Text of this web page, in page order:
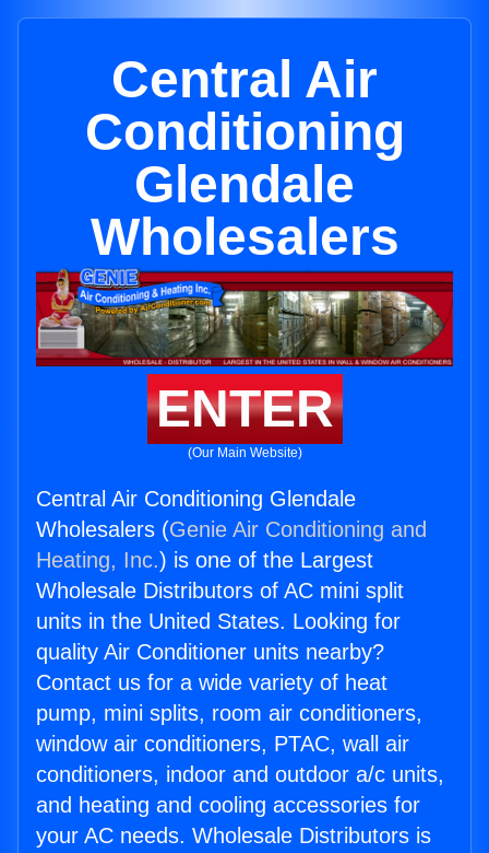
Central Air
Conditioning
Glendale
Wholesalers
ENTER
(Our Main Website)
Central Air Conditioning Glendale
Wholesalers (Genie Air Conditioning and
Heating, Inc.) is one of the Largest
Wholesale Distributors of AC mini split
units in the United States. Looking for
quality Air Conditioner units nearby?
Contact us for a wide variety of heat
pump, mini splits, room air conditioners,
window air conditioners, PTAC, wall air
conditioners, indoor and outdoor a/c units,
and heating and cooling accessories for
your AC needs. Wholesale Distributors is